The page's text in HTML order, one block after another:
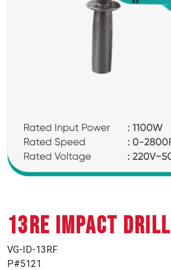
13RE IMPACT DRILL
VG-ID-13RF
P#5121